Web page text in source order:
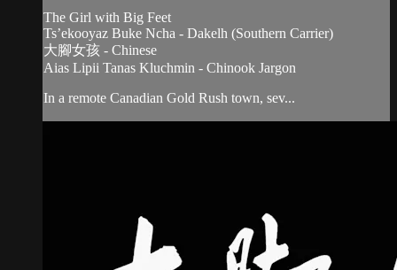
The Girl with Big Feet
Ts’ekooyaz Buke Ncha - Dakelh (Southern Carrier)
大腳女孩 - Chinese
Aias Lipii Tanas Kluchmin - Chinook Jargon
In a remote Canadian Gold Rush town, sev...